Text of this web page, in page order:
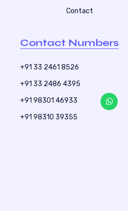
Contact
Contact Numbers
+91 33 2461 8526
+91 33 2486 4395
+91 98301 46933
+91 98310 39355